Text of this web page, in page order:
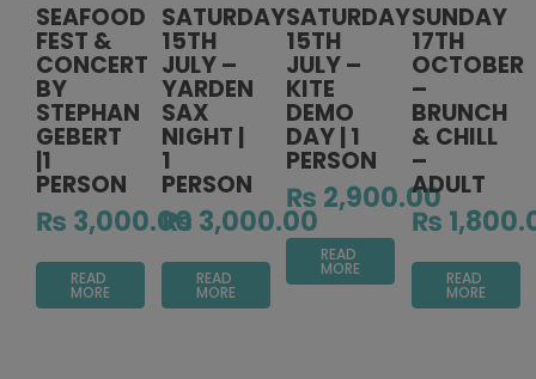
SEAFOOD
FEST &
CONCERT
BY
STEPHAN
GEBERT
|1
PERSON
₨ 3,000.00
READ
MORE
SATURDAY
15TH
JULY –
YARDEN
SAX
NIGHT |
1
PERSON
₨ 3,000.00
READ
MORE
SATURDAY
15TH
JULY –
KITE
DEMO
DAY | 1
PERSON
₨ 2,900.00
READ
MORE
SUNDAY
17TH
OCTOBER
–
BRUNCH
& CHILL
–
ADULT
₨
READ
MORE